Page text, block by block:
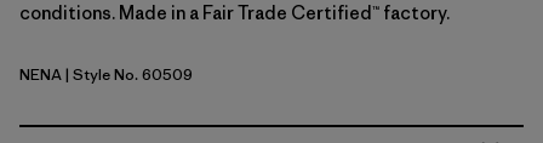
conditions. Made in a Fair Trade Certified™ factory.
New Navy
NENA| Style No. 60509